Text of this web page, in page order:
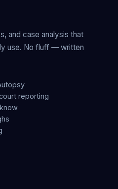
and case analysis that
use. No fluff — written
reporting